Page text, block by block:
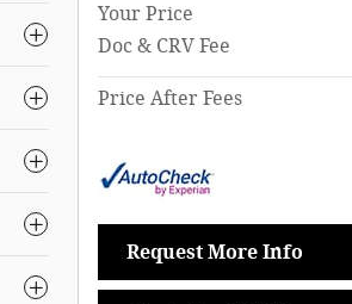
Your Price
Doc & CRV Fee
Price After Fees
Request More Info